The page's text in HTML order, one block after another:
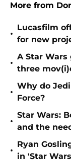
More from
•
Lucasfilm
for new
•
A Star
three
•
Why do
Force?
•
Star Wars:
and the
•
Ryan
in 'Star